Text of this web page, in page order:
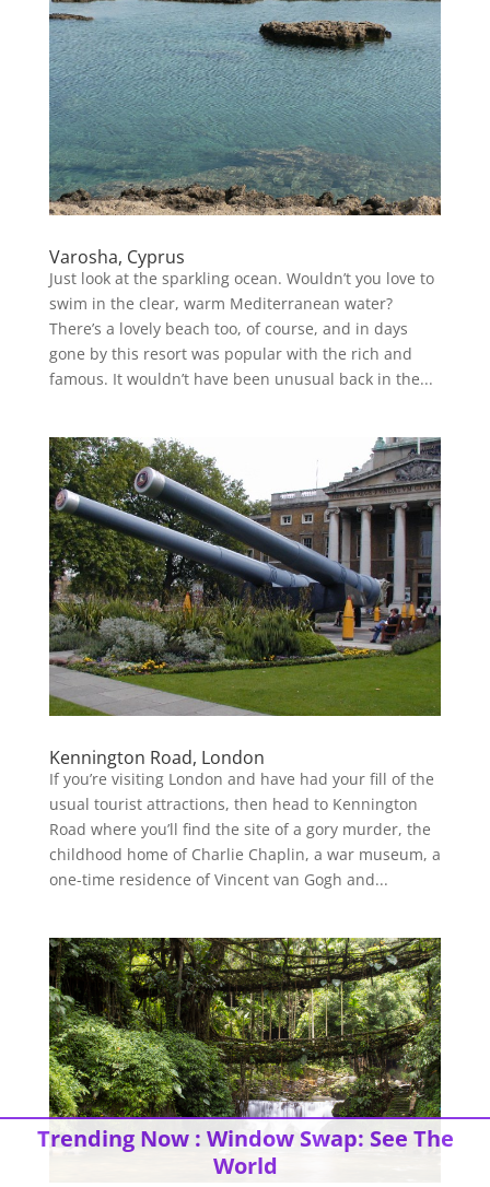
Varosha, Cyprus
Just look at the sparkling ocean. Wouldn’t you love to
swim in the clear, warm Mediterranean water?
There’s a lovely beach too, of course, and in days
gone by this resort was popular with the rich and
famous. It wouldn’t have been unusual back in the...
Kennington Road, London
If you’re visiting London and have had your fill of the
usual tourist attractions, then head to Kennington
Road where you’ll find the site of a gory murder, the
childhood home of Charlie Chaplin, a war museum, a
one-time residence of Vincent van Gogh and...
Trending Now : Window Swap: See The
World